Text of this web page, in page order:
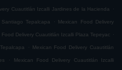
Cuautitlán Izcalli Jardines de la Hacienda .
Tepalcapa . Mexican Food Delivery
Food Delivery Cuautitlán Izcalli Plaza Tepeyac .
. Mexican Food Delivery Cuautitlán
. Mexican Food Delivery Cuautitlán Izcalli